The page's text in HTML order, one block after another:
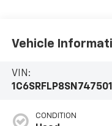
Vehicle
VIN:
1C6SRFLP8SN747501
CONDITION